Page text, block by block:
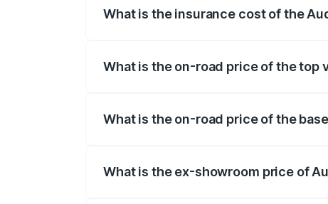
What is the insurance cost of the
What is the on-road price of the top
What is the on-road price of the
What is the ex-showroom price of